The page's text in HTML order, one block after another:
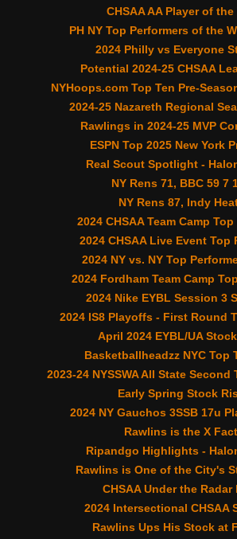
CHSAA AA Player of the
PH NY Top Performers of the
2024 Philly vs Everyone
Potential 2024-25 CHSAA
NYHoops.com Top Ten Pre-
2024-25 Nazareth Regional
Rawlings in 2024-25 MVP
ESPN Top 2025 New York
Real Scout Spotlight -
NY Rens 71, BBC 59 7
NY Rens 87, Indy
2024 CHSAA Team Camp
2024 CHSAA Live Event Top
2024 NY vs. NY Top
2024 Fordham Team Camp
2024 Nike EYBL Session 3
2024 IS8 Playoffs - First Round
April 2024 EYBL/UA
Basketballheadzz NYC Top
2023-24 NYSSWA All State Second
Early Spring Stock
2024 NY Gauchos 3SSB 17u
Rawlins is the X
Ripandgo Highlights -
Rawlins is One of the City's
CHSAA Under the Radar
2024 Intersectional CHSAA
Rawlins Ups His Stock at